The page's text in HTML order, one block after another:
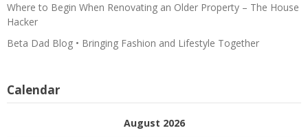
Where to Begin When Renovating an Older Property – The House
Hacker
Beta Dad Blog • Bringing Fashion and Lifestyle Together
Calendar
August 2026